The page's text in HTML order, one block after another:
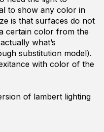
to show any color in
is that surfaces do not
certain color from the
what’s
substitution model).
with color of the
of lambert lighting